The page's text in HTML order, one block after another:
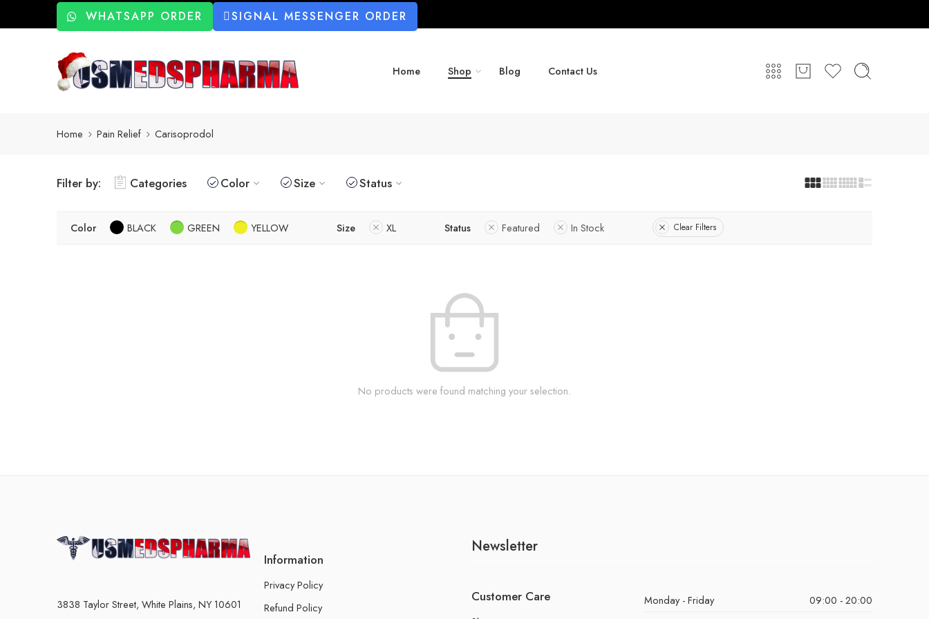
WHATSAPP ORDER SIGNAL MESSENGER ORDER
Home Shop Blog Contact Us
Home Pain Relief Carisoprodol
Filter by: Categories Color Size Status
Color BLACK GREEN YELLOW Size XL Status Featured In Stock Clear Filters
No products were found matching your selection.
3838 Taylor Street, White Plains, NY 10601
Information
Privacy Policy
Refund Policy
Newsletter
Customer Care Monday - Friday
09:00 - 20:00